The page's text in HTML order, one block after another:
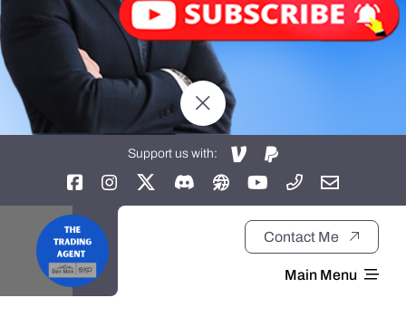
Support us with:
Contact Me
Main Menu